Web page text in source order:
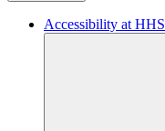
Accessibility at HHS